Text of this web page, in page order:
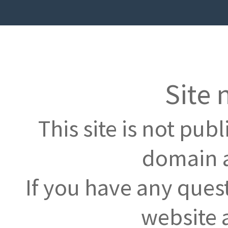
Site
This site is not
domain
If you have any
website